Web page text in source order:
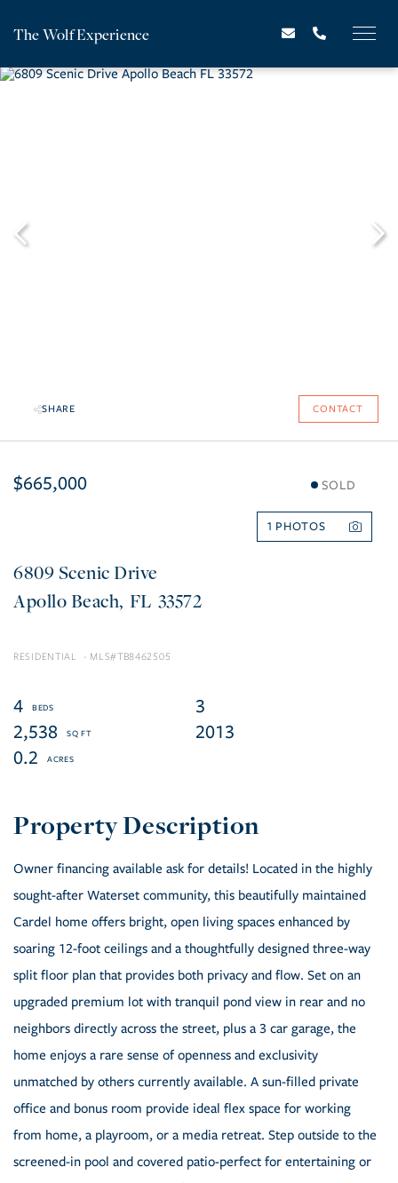
The Wolf Experience
SHARE CONTACT
$665,000 SOLD
1
6809 Scenic Drive
Apollo Beach FL 33572
RESIDENTIAL TB8462505
4
3
2,538
2013
0.2
Owner financing available ask for details! Located in the highly
sought-after Waterset community, this beautifully maintained
Cardel home offers bright, open living spaces enhanced by
soaring 12-foot ceilings and a thoughtfully designed three-way
split floor plan that provides both privacy and flow. Set on an
upgraded premium lot with tranquil pond view in rear and no
neighbors directly across the street, plus a 3 car garage, the
home enjoys a rare sense of openness and exclusivity
unmatched by others currently available. A sun-filled private
office and bonus room provide ideal flex space for working
from home, a playroom, or a media retreat. Step outside to the
screened-in pool and covered patio-perfect for entertaining or